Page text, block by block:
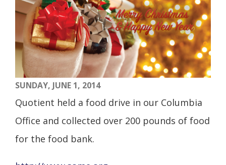
SUNDAY, JUNE 1, 2014
Quotient held a food drive in our Columbia
Office and collected over 200 pounds of food
for the food bank.